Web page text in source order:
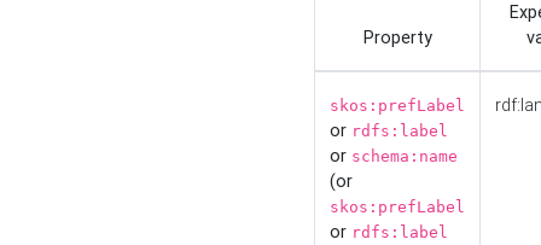
Property
skos:prefLabel
or rdfs:label
or schema:name
(or
skos:prefLabel
or rdfs:label